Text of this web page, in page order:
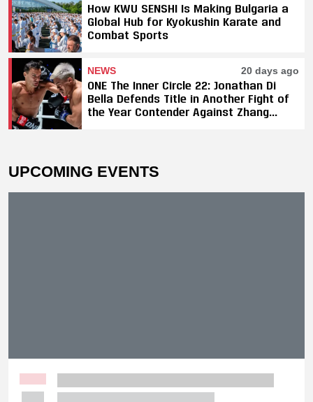
How KWU SENSHI Is Making Bulgaria a
Global Hub for Kyokushin Karate and
Combat Sports
NEWS 20 days ago
ONE The Inner Circle 22: Jonathan Di
Bella Defends Title in Another Fight of
the Year Contender Against Zhang
UPCOMING EVENTS